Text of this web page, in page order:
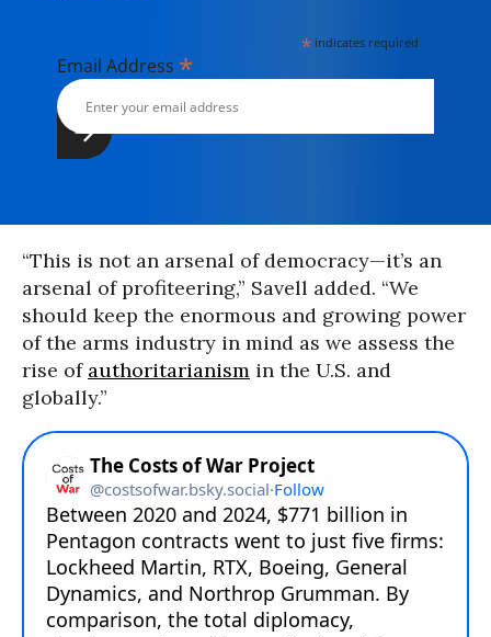
* indicates required
Email Address *
“This is not an arsenal of democracy—it’s an
arsenal of profiteering,” Savell added. “We
should keep the enormous and growing power
of the arms industry in mind as we assess the
rise of authoritarianism in the U.S. and
globally.”